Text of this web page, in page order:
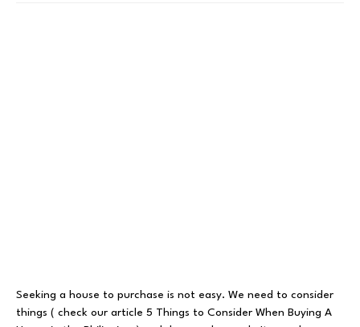
Seeking a house to purchase is not easy. We need to consider
things ( check our article 5 Things to Consider When Buying A